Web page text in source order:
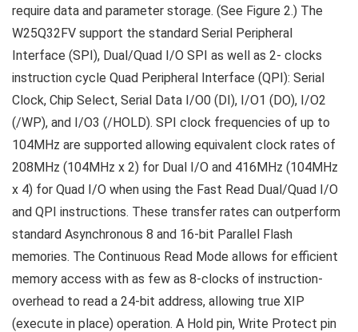
require data and parameter storage. (See Figure 2.) The
W25Q32FV support the standard Serial Peripheral
Interface (SPI), Dual/Quad I/O SPI as well as 2- clocks
instruction cycle Quad Peripheral Interface (QPI): Serial
Clock, Chip Select, Serial Data I/O0 (DI), I/O1 (DO), I/O2
(/WP), and I/O3 (/HOLD). SPI clock frequencies of up to
104MHz are supported allowing equivalent clock rates of
208MHz (104MHz x 2) for Dual I/O and 416MHz (104MHz
x 4) for Quad I/O when using the Fast Read Dual/Quad I/O
and QPI instructions. These transfer rates can outperform
standard Asynchronous 8 and 16-bit Parallel Flash
memories. The Continuous Read Mode allows for efficient
memory access with as few as 8-clocks of instruction-
overhead to read a 24-bit address, allowing true XIP
(execute in place) operation. A Hold pin, Write Protect pin